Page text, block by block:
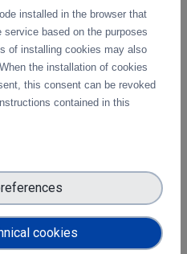
in the area of training.
&
on the activities that
to steer the DICE users’
communication and
installed in the browser that
based on the purposes
of installing cookies may also
the installation of cookies
this consent can be revoked
contained in this
cookies